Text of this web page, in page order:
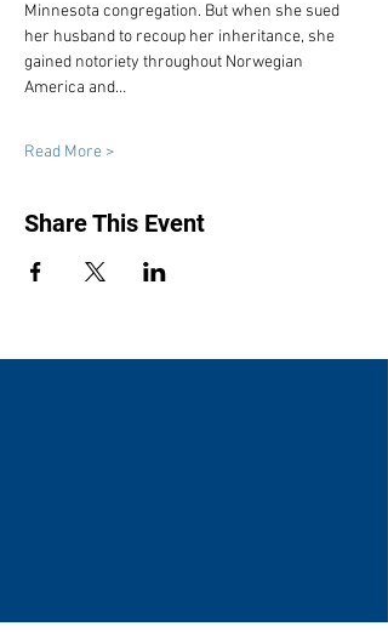
Minnesota congregation. But when she sued
her husband to recoup her inheritance, she
gained notoriety throughout Norwegian
America and…
Read More >
Share This Event